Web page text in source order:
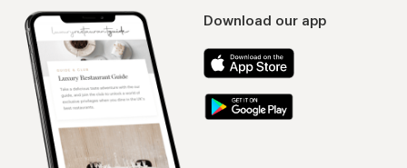
Download our app